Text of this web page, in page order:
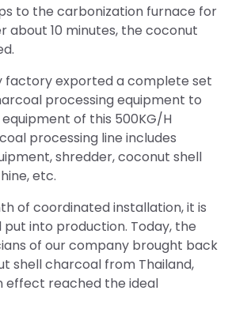
to the carbonization furnace for
about 10 minutes, the coconut
factory exported a complete set
processing equipment to
of this 500KG/H
processing line includes
shredder, coconut shell
etc.
of coordinated installation, it is
put into production. Today, the
of our company brought back
shell charcoal from Thailand,
effect reached the ideal